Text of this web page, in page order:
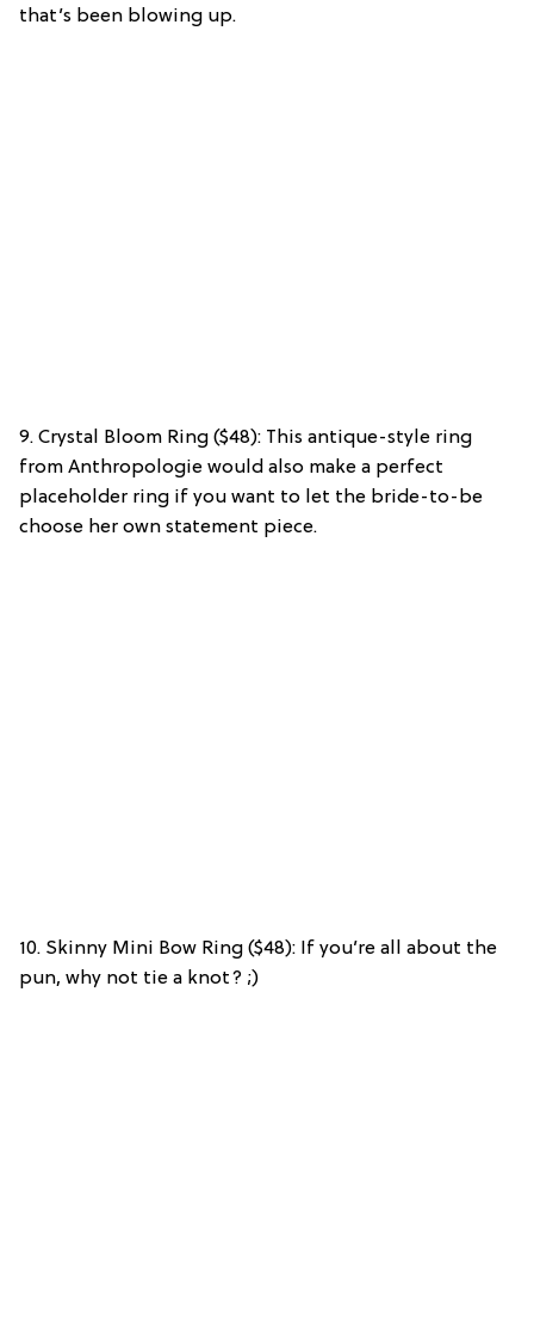
that’s been blowing up.
9. Crystal Bloom Ring ($48): This antique-style ring
from Anthropologie would also make a perfect
placeholder ring if you want to let the bride-to-be
choose her own statement piece.
10. Skinny Mini Bow Ring ($48): If you’re all about the
pun, why not tie a knot? ;)